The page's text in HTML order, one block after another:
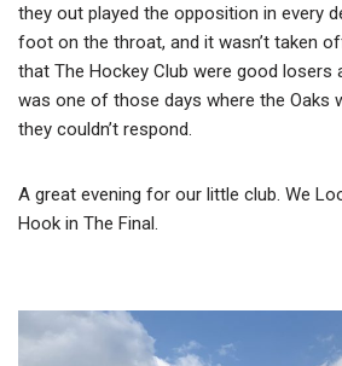
they out played the opposition in every
foot on the throat, and it wasn’t taken
that The Hockey Club were good losers
was one of those days where the Oaks
they couldn’t respond.
A great evening for our little club. We
Hook in The Final.